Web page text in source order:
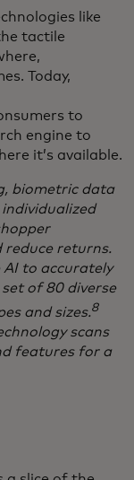
like
tactile
Today,
to
engine to
it’s available.
biometric data
reduce returns.
AI to accurately
of 80 diverse
and sizes.8
scans
features for a